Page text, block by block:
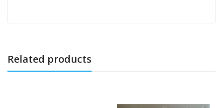
Related products